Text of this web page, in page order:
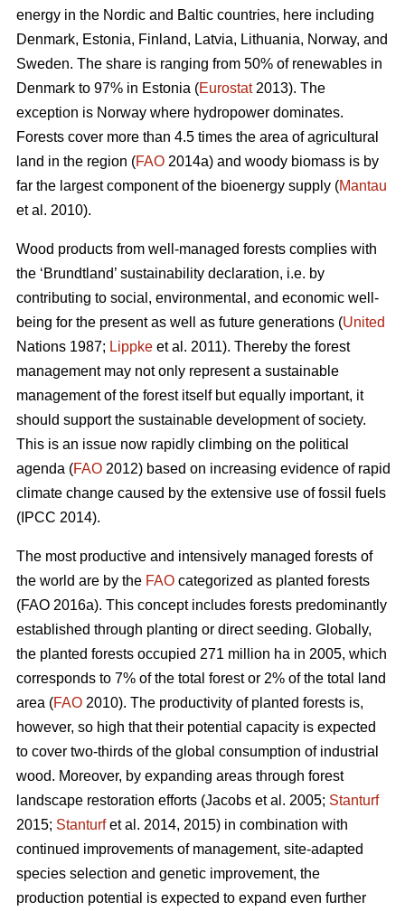
energy in the Nordic and Baltic countries, here including
Denmark, Estonia, Finland, Latvia, Lithuania, Norway, and
Sweden. The share is ranging from 50% of renewables in
Denmark to 97% in Estonia (Eurostat2013). The
exception is Norway where hydropower dominates.
Forests cover more than 4.5 times the area of agricultural
land in the region (FAO 2014a) and woody biomass is by
far the largest component of the bioenergy supply (Mantau
et al. 2010).
Wood products from well-managed forests complies with
the ‘Brundtland’ sustainability declaration, i.e. by
contributing to social, environmental, and economic well-
being for the present as well as future generations (United
Nations 1987; Lippke et al. 2011). Thereby the forest
management may not only represent a sustainable
management of the forest itself but equally important, it
should support the sustainable development of society.
This is an issue now rapidly climbing on the political
agenda (FAO 2012) based on increasing evidence of rapid
climate change caused by the extensive use of fossil fuels
(IPCC 2014).
The most productive and intensively managed forests of
the world are by the FAO categorized as planted forests
(FAO 2016a). This concept includes forests predominantly
established through planting or direct seeding. Globally,
the planted forests occupied 271 million ha in 2005, which
corresponds to 7% of the total forest or 2% of the total land
area (FAO 2010). The productivity of planted forests is,
however, so high that their potential capacity is expected
to cover two-thirds of the global consumption of industrial
wood. Moreover, by expanding areas through forest
landscape restoration efforts (Jacobs et al. 2005; Stanturf
2015; Stanturfet al. 2014, 2015) in combination with
continued improvements of management, site-adapted
species selection and genetic improvement, the
production potential is expected to expand even further